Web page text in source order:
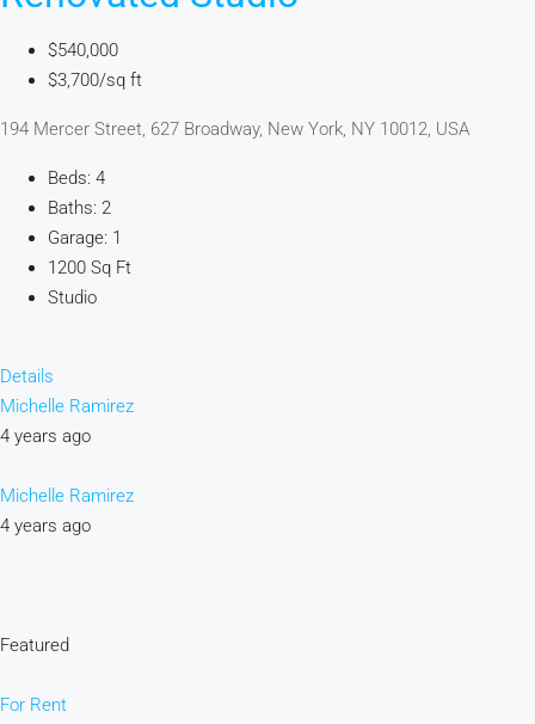
$540,000
$3,700/sq ft
194 Mercer Street, 627 Broadway, New York, NY 10012, USA
Beds: 4
Baths: 2
Garage: 1
1200 Sq Ft
Studio
Details
Michelle Ramirez
4 years ago
Michelle Ramirez
4 years ago
Featured
For Rent